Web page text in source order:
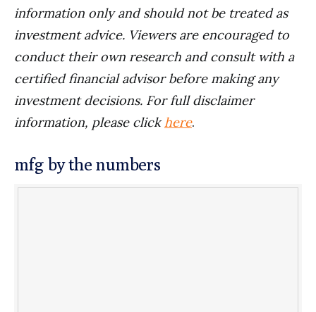
information only and should not be treated as
investment advice. Viewers are encouraged to
conduct their own research and consult with a
certified financial advisor before making any
investment decisions. For full disclaimer
information, please click here.
mfg by the numbers